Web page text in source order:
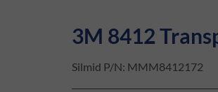
3M 8412
Silmid P/N: MMM8412172